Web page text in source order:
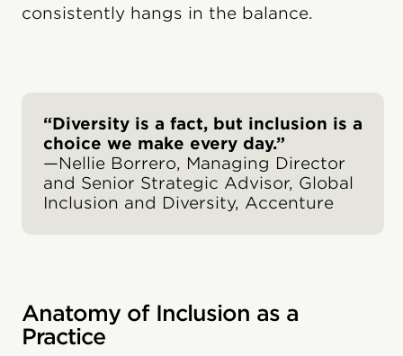
consistently hangs in the balance.
“Diversity is a fact, but inclusion is a
choice we make every day.”
—Nellie Borrero, Managing Director
and Senior Strategic Advisor, Global
Inclusion and Diversity, Accenture
Anatomy of Inclusion as a
Practice